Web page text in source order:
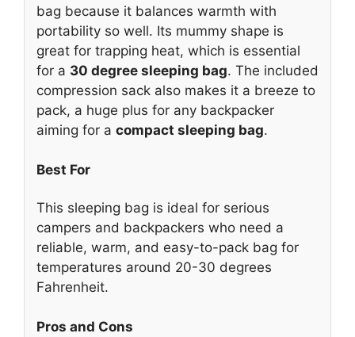
bag because it balances warmth with
portability so well. Its mummy shape is
great for trapping heat, which is essential
for a 30 degree sleeping bag. The included
compression sack also makes it a breeze to
pack, a huge plus for any backpacker
aiming for a compact sleeping bag.
Best For
This sleeping bag is ideal for serious
campers and backpackers who need a
reliable, warm, and easy-to-pack bag for
temperatures around 20-30 degrees
Fahrenheit.
Pros and Cons